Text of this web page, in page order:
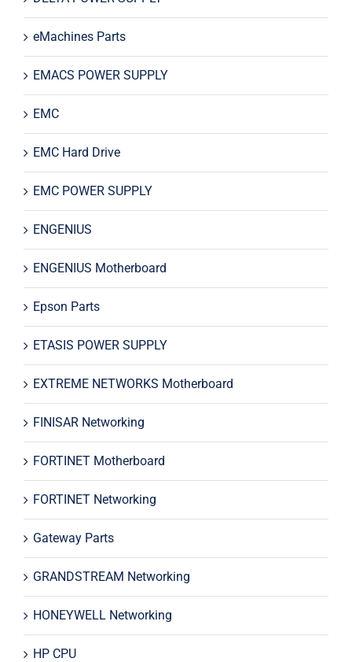
eMachines Parts
EMACS POWER SUPPLY
EMC
EMC Hard Drive
EMC POWER SUPPLY
ENGENIUS
ENGENIUS Motherboard
Epson Parts
ETASIS POWER SUPPLY
EXTREME NETWORKS Motherboard
FINISAR Networking
FORTINET Motherboard
FORTINET Networking
Gateway Parts
GRANDSTREAM Networking
HONEYWELL Networking
HP CPU